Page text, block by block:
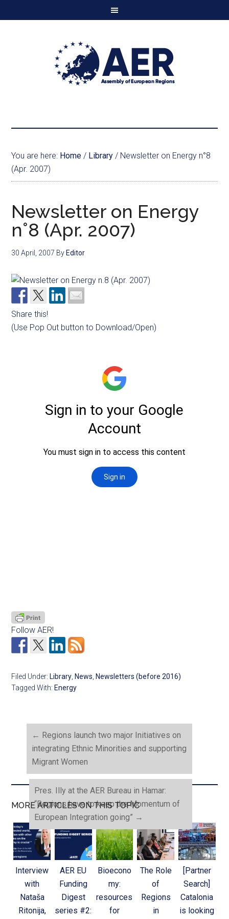
You are here: Home / Library / Newsletter on Energy n°8
(Apr. 2007)
Newsletter on Energy
n°8 (Apr. 2007)
30 April, 2007 By Editor
Share this!
(Use Pop Out button to Download/Open)
Follow AER!
Filed Under: Library, News, Newsletters (before 2016)
Tagged With: Energy
← Regions launch two major Initiatives on
integrating Ethnic Minorities and supporting
Migrant Women
Pres. Illy at the AER Bureau in Hamar:
“Regions have to keep the Momentum of
European Integration going” →
MORE ARTICLES ON THIS TOPIC
Interview
with
Nataša
Ritonija,
AER EU
Funding
Digest
series #2:
Bioecono
my:
resources
for
The Role
of
Regions
in
[Partner
Search]
Catalonia
is looking